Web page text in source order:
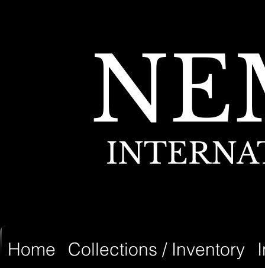
Home Collections / Inventory